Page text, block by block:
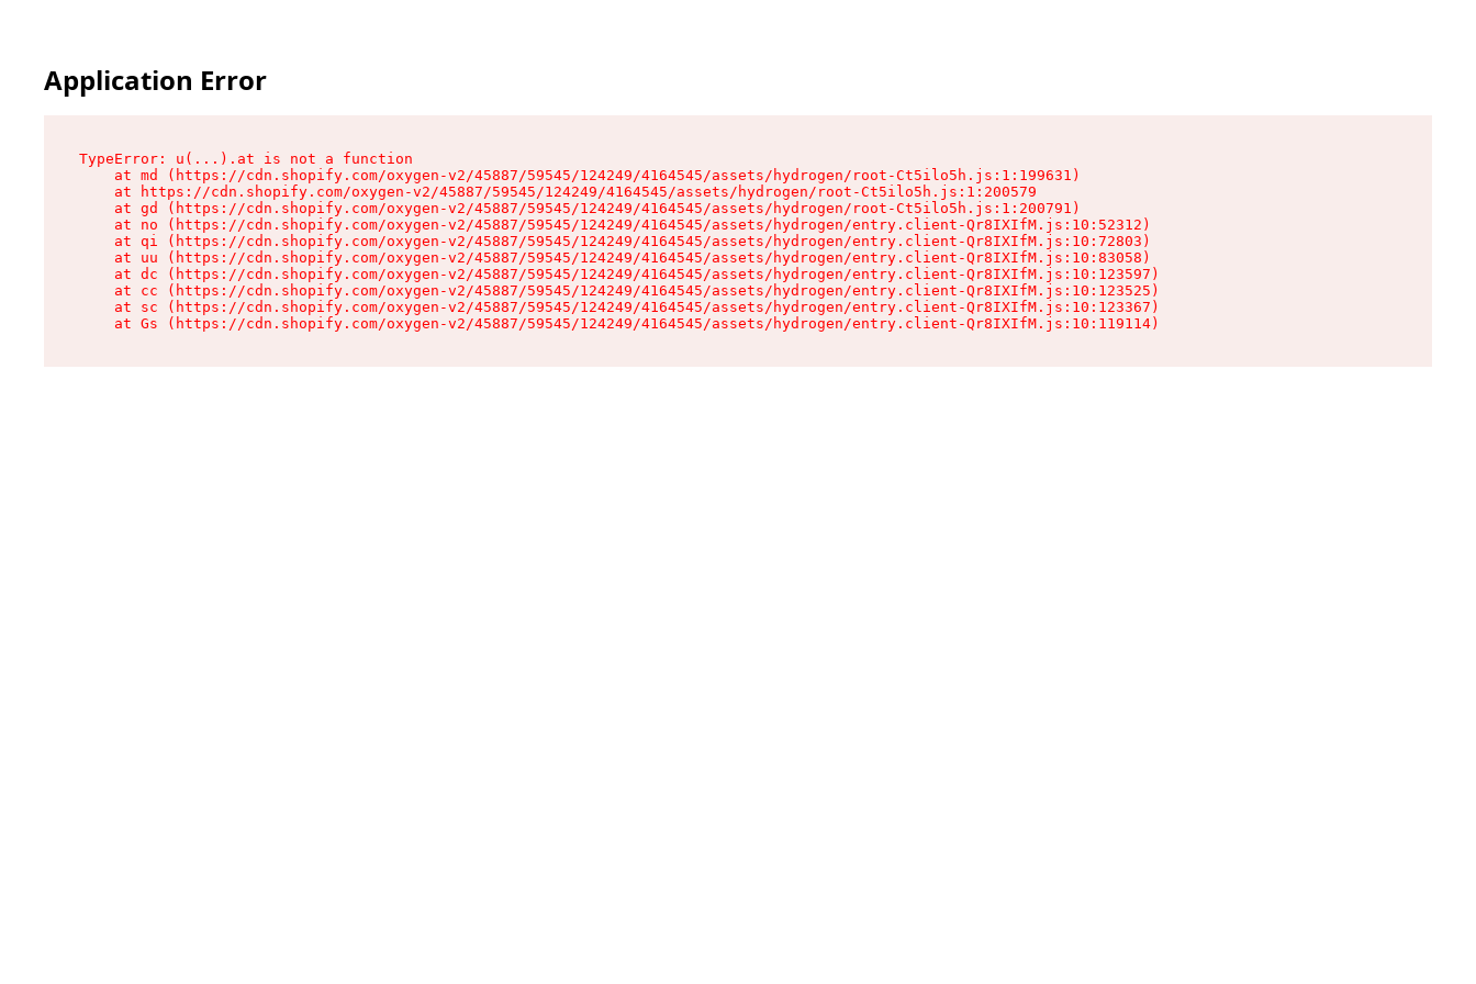
Application Error
TypeError: u(...).at is not a function
    at md (https://cdn.shopify.com/oxygen-v2/45887/59545/124249/4164545/assets/hydrogen/root-Ct5ilo5h.js:1:199631)
    at https://cdn.shopify.com/oxygen-v2/45887/59545/124249/4164545/assets/hydrogen/root-Ct5ilo5h.js:1:200579
    at gd (https://cdn.shopify.com/oxygen-v2/45887/59545/124249/4164545/assets/hydrogen/root-Ct5ilo5h.js:1:200791)
    at no (https://cdn.shopify.com/oxygen-v2/45887/59545/124249/4164545/assets/hydrogen/entry.client-Qr8IXIfM.js:10:52312)
    at qi (https://cdn.shopify.com/oxygen-v2/45887/59545/124249/4164545/assets/hydrogen/entry.client-Qr8IXIfM.js:10:72803)
    at uu (https://cdn.shopify.com/oxygen-v2/45887/59545/124249/4164545/assets/hydrogen/entry.client-Qr8IXIfM.js:10:83058)
    at dc (https://cdn.shopify.com/oxygen-v2/45887/59545/124249/4164545/assets/hydrogen/entry.client-Qr8IXIfM.js:10:123597)
    at cc (https://cdn.shopify.com/oxygen-v2/45887/59545/124249/4164545/assets/hydrogen/entry.client-Qr8IXIfM.js:10:123525)
    at sc (https://cdn.shopify.com/oxygen-v2/45887/59545/124249/4164545/assets/hydrogen/entry.client-Qr8IXIfM.js:10:123367)
    at Gs (https://cdn.shopify.com/oxygen-v2/45887/59545/124249/4164545/assets/hydrogen/entry.client-Qr8IXIfM.js:10:119114)